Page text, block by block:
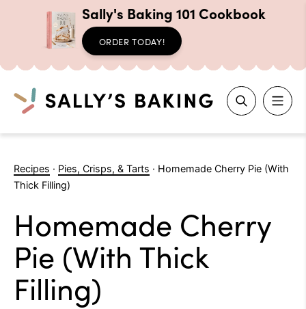
content
Sally's Baking 101 Cookbook
ORDER TODAY!
Search
Recipes · Pies, Crisps, & Tarts · Homemade Cherry Pie (With
Thick Filling)
Homemade Cherry
Pie (With Thick
Filling)